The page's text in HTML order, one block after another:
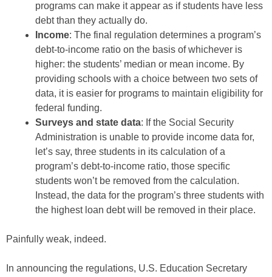
programs can make it appear as if students have less
debt than they actually do.
Income: The final regulation determines a program’s
debt-to-income ratio on the basis of whichever is
higher: the students’ median or mean income. By
providing schools with a choice between two sets of
data, it is easier for programs to maintain eligibility for
federal funding.
Surveys and state data: If the Social Security
Administration is unable to provide income data for,
let’s say, three students in its calculation of a
program’s debt-to-income ratio, those specific
students won’t be removed from the calculation.
Instead, the data for the program’s three students with
the highest loan debt will be removed in their place.
Painfully weak, indeed.
In announcing the regulations, U.S. Education Secretary